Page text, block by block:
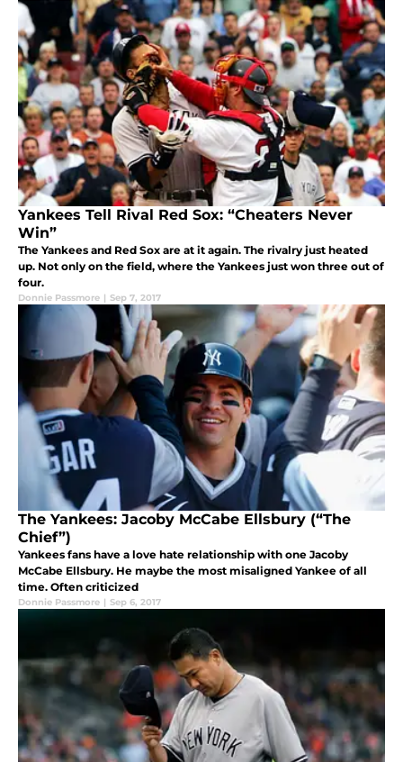
Yankees Tell Rival Red Sox: “Cheaters Never
Win”
The Yankees and Red Sox are at it again. The rivalry just heated
up. Not only on the field, where the Yankees just won three out of
four.
Donnie Passmore | Sep 7, 2017
The Yankees: Jacoby McCabe Ellsbury (“The
Chief”)
Yankees fans have a love hate relationship with one Jacoby
McCabe Ellsbury. He maybe the most misaligned Yankee of all
time. Often criticized
Donnie Passmore | Sep 6, 2017